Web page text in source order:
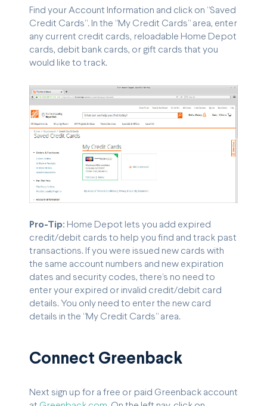
Find your Account Information and click on “Saved
Credit Cards”. In the “My Credit Cards” area, enter
any current credit cards, reloadable Home Depot
cards, debit bank cards, or gift cards that you
would like to track.
Pro-Tip: Home Depot lets you add expired
credit/debit cards to help you find and track past
transactions. If you were issued new cards with
the same account numbers and new expiration
dates and security codes, there’s no need to
enter your expired or invalid credit/debit card
details. You only need to enter the new card
details in the “My Credit Cards” area.
Connect Greenback
Next sign up for a free or paid Greenback account